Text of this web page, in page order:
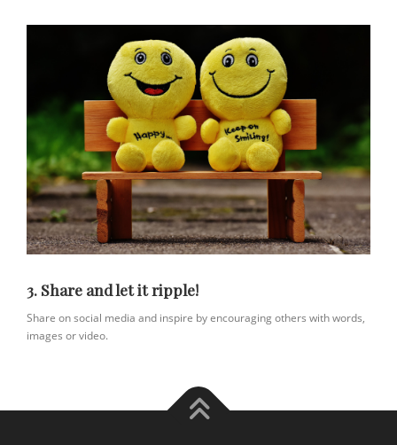
3. Share and let it ripple!
Share on social media and inspire by encouraging others with words,
images or video.